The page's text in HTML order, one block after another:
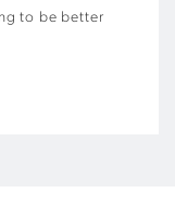
to be better